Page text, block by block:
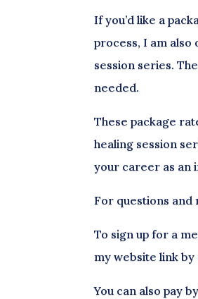
If you’d like a
process, I am
session series.
needed.
These package
healing session
your career as an
For questions and
To sign up for a
my website link
You can also pay